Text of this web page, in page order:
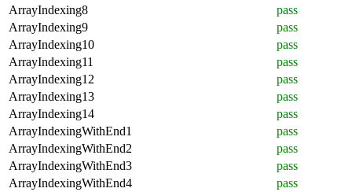
ArrayIndexing8
pass
ArrayIndexing9
pass
ArrayIndexing10
pass
ArrayIndexing11
pass
ArrayIndexing12
pass
ArrayIndexing13
pass
ArrayIndexing14
pass
ArrayIndexingWithEnd1
pass
ArrayIndexingWithEnd2
pass
ArrayIndexingWithEnd3
pass
ArrayIndexingWithEnd4
pass